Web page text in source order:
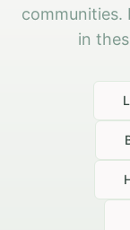
communities.
in